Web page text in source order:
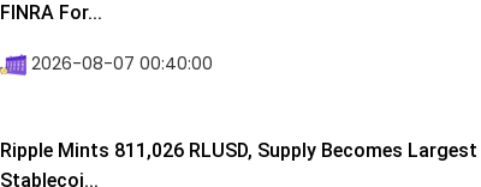
FINRA For...
2026-08-07 00:40:00
Ripple Mints 811,026 RLUSD, Supply Becomes Largest
Stablecoi...